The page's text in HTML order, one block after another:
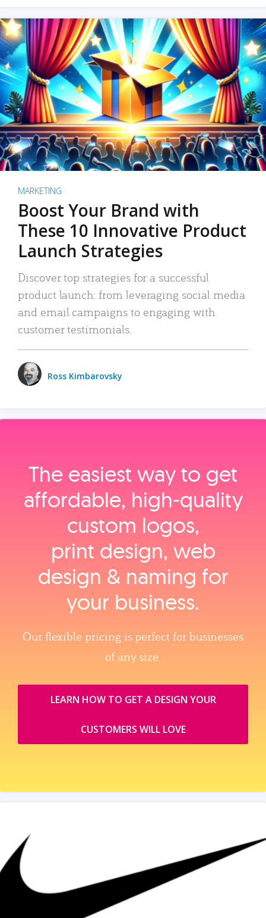
MARKETING
Boost Your Brand with
These 10 Innovative Product
Launch Strategies
Discover top strategies for a successful
product launch: from leveraging social media
and email campaigns to engaging with
customer testimonials.
Ross Kimbarovsky
The easiest way to get
affordable, high‑quality
custom logos,
print design, web
design & naming for
your business.
Our flexible pricing is perfect for businesses
of any size.
LEARN HOW TO GET A DESIGN YOUR
CUSTOMERS WILL LOVE